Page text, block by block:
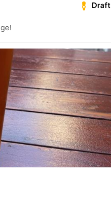
Draft